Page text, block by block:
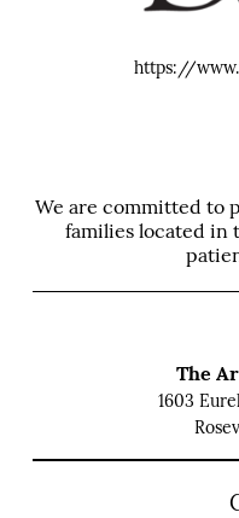
https://
We are committed to
families located in
The
1603